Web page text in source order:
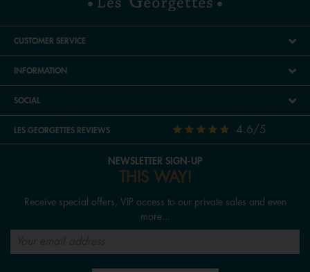
CUSTOMER SERVICE
INFORMATION
SOCIAL
LES GEORGETTES REVIEWS 4.6/5
NEWSLETTER SIGN-UP
THIS WAY!
Receive special offers, VIP access to our private sales and even
more...